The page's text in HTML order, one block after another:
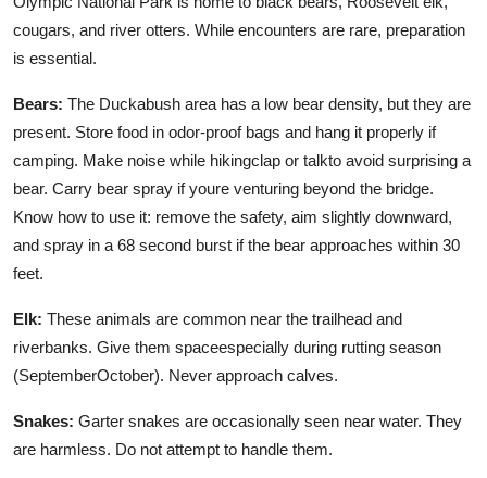
cougars, and river otters. While encounters are rare, preparation
is essential.
Bears: The Duckabush area has a low bear density, but they are
present. Store food in odor-proof bags and hang it properly if
camping. Make noise while hikingclap or talkto avoid surprising a
bear. Carry bear spray if youre venturing beyond the bridge.
Know how to use it: remove the safety, aim slightly downward,
and spray in a 68 second burst if the bear approaches within 30
feet.
Elk: These animals are common near the trailhead and
riverbanks. Give them spaceespecially during rutting season
(SeptemberOctober). Never approach calves.
Snakes: Garter snakes are occasionally seen near water. They
are harmless. Do not attempt to handle them.